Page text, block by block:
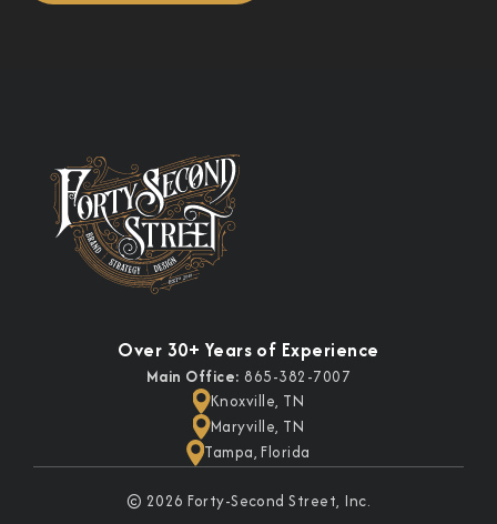
Over 30+ Years of Experience
Main Office: 865-382-7007
Knoxville, TN
Maryville, TN
Tampa, Florida
© 2026 Forty-Second Street, Inc.